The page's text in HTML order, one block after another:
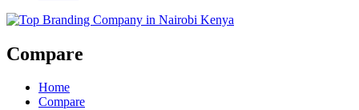
Top Branding Company in Nairobi Kenya
Compare
Home
Compare